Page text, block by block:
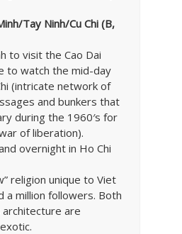
Tay Ninh/Cu Chi (B,
to visit the Cao Dai
to watch the mid-day
(intricate network of
and bunkers that
during the 1960′s for
of liberation).
overnight in Ho Chi
religion unique to Viet
a million followers. Both
are